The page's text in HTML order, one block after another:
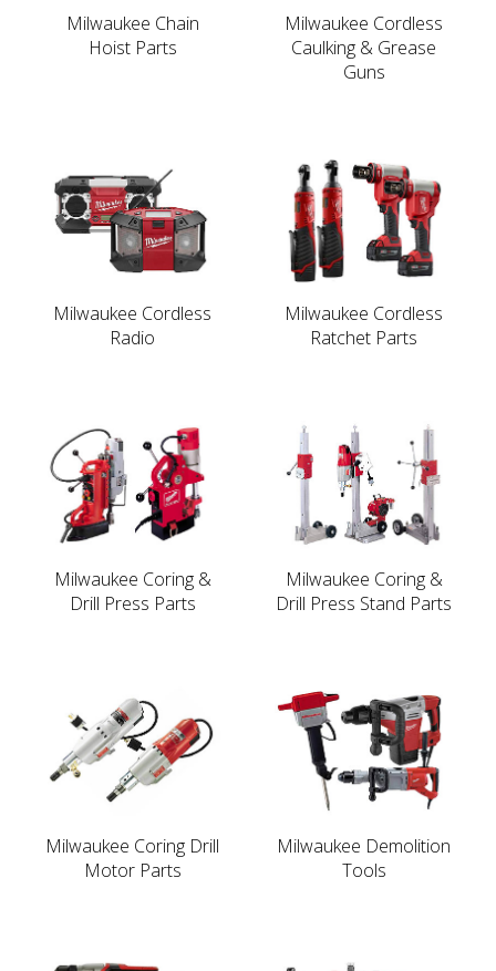
Milwaukee Chain
Hoist Parts
Milwaukee Cordless
Caulking & Grease
Guns
Milwaukee Cordless
Radio
Milwaukee Cordless
Ratchet Parts
Milwaukee Coring &
Drill Press Parts
Milwaukee Coring &
Drill Press Stand Parts
Milwaukee Coring Drill
Motor Parts
Milwaukee Demolition
Tools